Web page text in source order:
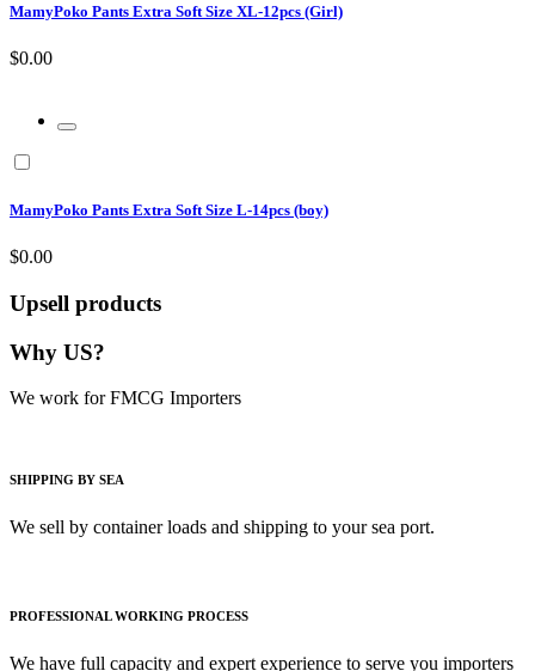
MamyPoko Pants Extra Soft Size XL-12pcs (Girl)
$0.00
MamyPoko Pants Extra Soft Size L-14pcs (boy)
$0.00
Upsell products
Why US?
We work for FMCG Importers
SHIPPING BY SEA
We sell by container loads and shipping to your sea port.
PROFESSIONAL WORKING PROCESS
We have full capacity and expert experience to serve you importers